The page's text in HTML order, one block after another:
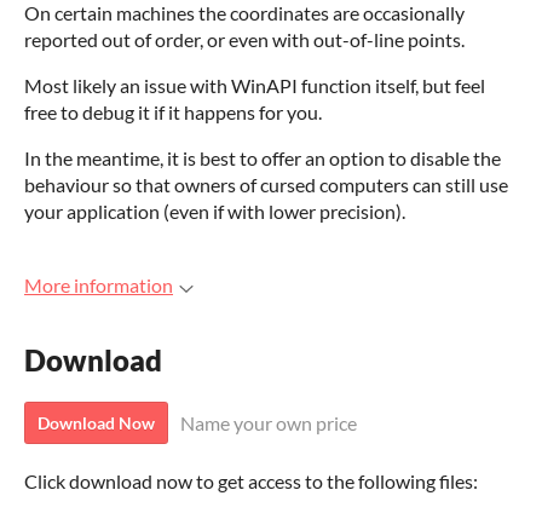
On certain machines the coordinates are occasionally
reported out of order, or even with out-of-line points.
Most likely an issue with WinAPI function itself, but feel
free to debug it if it happens for you.
In the meantime, it is best to offer an option to disable the
behaviour so that owners of cursed computers can still use
your application (even if with lower precision).
More information
Download
Download Now Name your own price
Click download now to get access to the following files: